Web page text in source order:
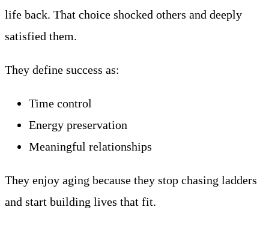
life back. That choice shocked others and deeply
satisfied them.
They define success as:
Time control
Energy preservation
Meaningful relationships
They enjoy aging because they stop chasing ladders
and start building lives that fit.